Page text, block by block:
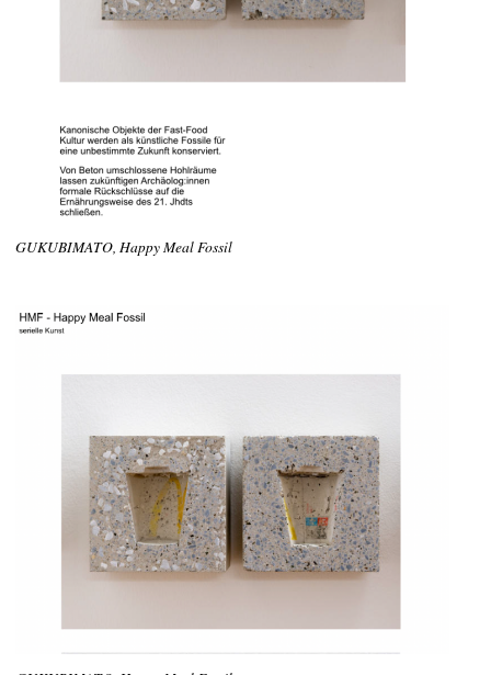
GUKUBIMATO, Happy Meal Fossil